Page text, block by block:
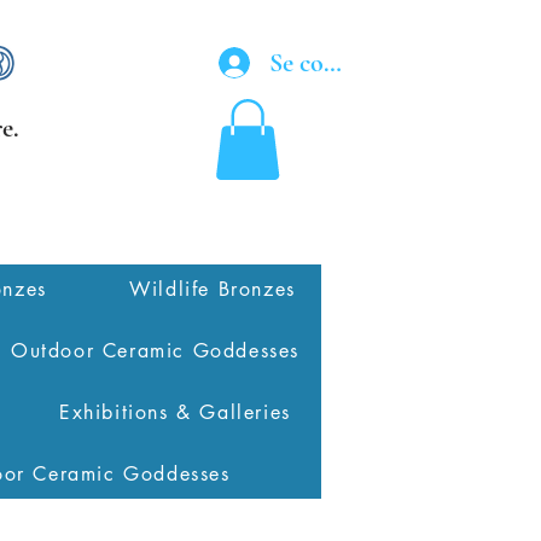
Se connecter
Wildlife Bronzes
Outdoor Ceramic Goddesses
Exhibitions & Galleries
Ceramic Goddesses